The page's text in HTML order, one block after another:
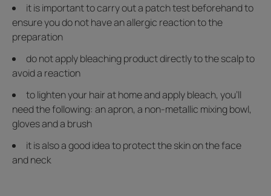
it is important to carry out a patch test beforehand to
ensure you do not have an allergic reaction to the
preparation
do not apply bleaching product directly to the scalp to
avoid a reaction
to lighten your hair at home and apply bleach, you’ll
need the following: an apron, a non-metallic mixing bowl,
gloves and a brush
it is also a good idea to protect the skin on the face
and neck